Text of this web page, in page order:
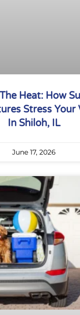
Heat: How
Stress Your
In Shiloh, IL
June 17, 2026